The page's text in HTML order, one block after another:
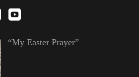
“My Easter Prayer”